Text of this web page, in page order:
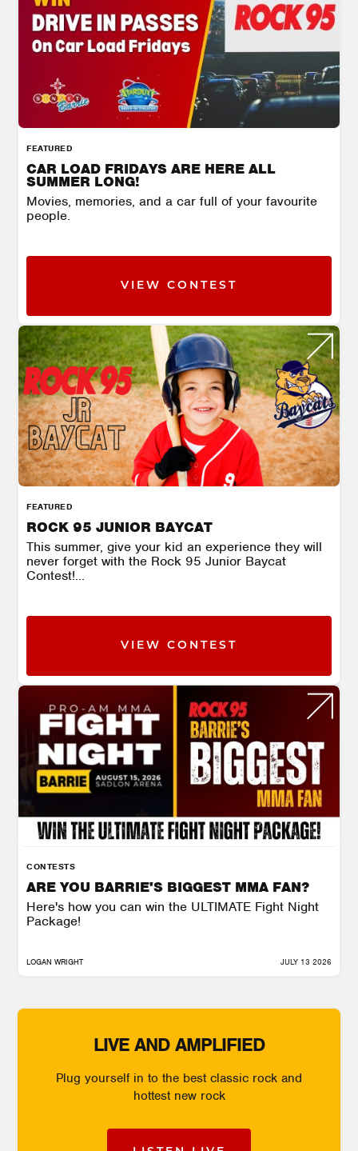
FEATURED
CAR LOAD FRIDAYS ARE HERE ALL
SUMMER LONG!
Movies, memories, and a car full of your favourite
people.
VIEW CONTEST
FEATURED
ROCK 95 JUNIOR BAYCAT
This summer, give your kid an experience they will
never forget with the Rock 95 Junior Baycat
Contest!...
VIEW CONTEST
CONTESTS
ARE YOU BARRIE'S BIGGEST MMA FAN?
Here's how you can win the ULTIMATE Fight Night
Package!
LOGAN WRIGHT JULY 13 2026
LIVE AND AMPLIFIED
Plug yourself in to the best classic rock and
hottest new rock